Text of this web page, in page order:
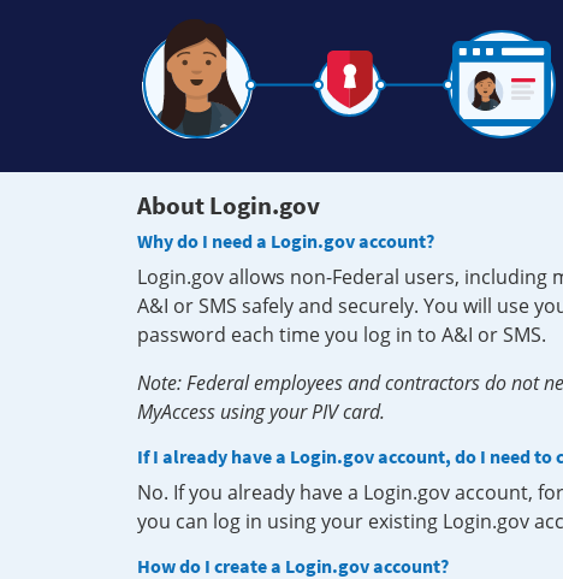
About Login.gov
Why do I need a Login.gov account?
Login.gov allows non-Federal users,
A&I or SMS safely and securely. You will use
password each time you log in to A&I or SMS.
Note: Federal employees and contractors do not
MyAccess using your PIV card.
If I already have a Login.gov account, do I need to
No. If you already have a Login.gov account,
you can log in using your existing Login.gov
How do I create a Login.gov account?